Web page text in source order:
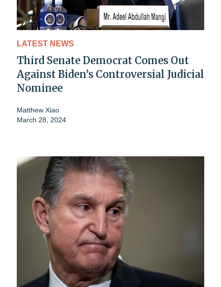
LATEST NEWS
Third Senate Democrat Comes Out
Against Biden’s Controversial Judicial
Nominee
Matthew Xiao
March 28, 2024